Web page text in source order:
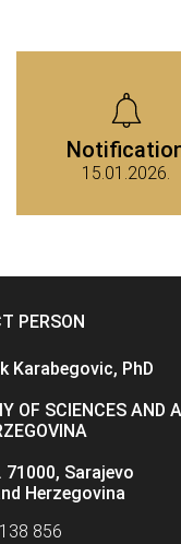
15.01.2026.
PERSON
Karabegovic, PhD
OF SCIENCES AND
Sarajevo
Herzegovina
856